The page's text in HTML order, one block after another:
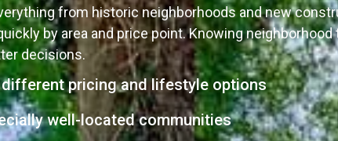
from historic neighborhoods and new
by area and price point. Knowing
decisions.
pricing and lifestyle options
well-located communities